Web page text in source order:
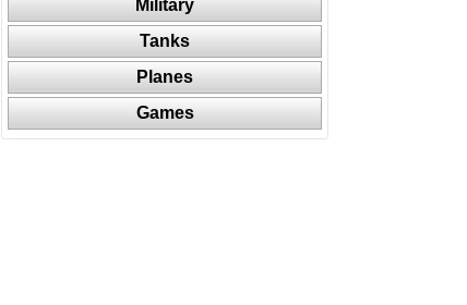
Military
Tanks
Planes
Games